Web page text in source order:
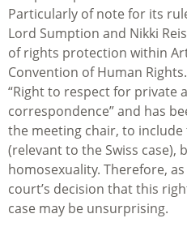
Particularly of note for its
Lord Sumption and Nikki
of rights protection within
Convention of Human
“Right to respect for private
correspondence” and has
the meeting chair, to
(relevant to the Swiss case),
homosexuality. Therefore,
court’s decision that this
case may be unsurprising.